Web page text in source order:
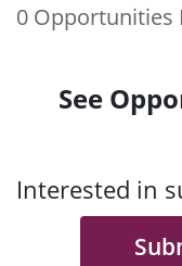
0 Opportunities
See
Interested in